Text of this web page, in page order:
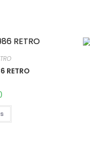
RETRO
THIS
HAS